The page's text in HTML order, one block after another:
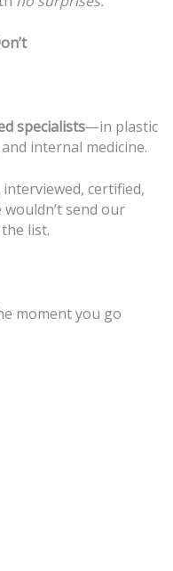
specialists—in plastic
internal medicine.
certified,
send our
list.
moment you go